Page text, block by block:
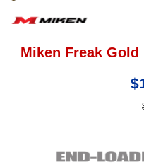
Miken Freak Gold